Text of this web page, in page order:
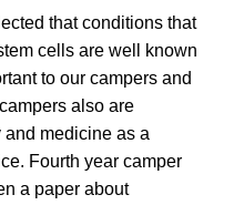
that conditions that
cells are well known
to our campers and
also are
medicine as a
Fourth year camper
a paper about